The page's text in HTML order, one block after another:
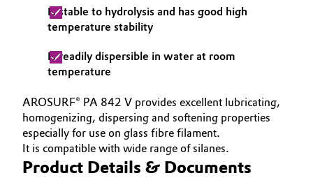
Oil & Gas, Petrochemicals
Personal Care & Beauty
Plastics & Rubber
Pulp, Paper & Packaging
Is stable to hydrolysis and has good high
temperature stability
Is readily dispersible in water at room
temperature
AROSURF® PA 842 V provides excellent lubricating,
homogenizing, dispersing and softening properties
especially for use on glass fibre filament.
It is compatible with wide range of silanes.
Product Details & Documents